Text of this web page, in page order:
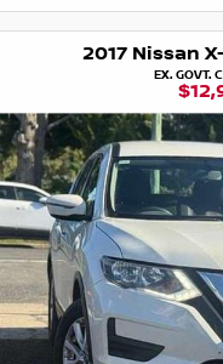
2017 Nissan
EX. GOVT.